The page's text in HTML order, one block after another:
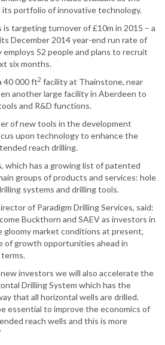
its portfolio of innovative technology.
is targeting turnover of £10m in 2015 – a
December 2014 year-end run rate of
employs 52 people and plans to recruit
six months.
40 000 ft2 facility at Thainstone, near
another large facility in Aberdeen to
and R&D functions.
of new tools in the development
upon technology to enhance the
reach drilling.
which has a growing list of patented
groups of products and services: hole
systems and drilling tools.
of Paradigm Drilling Services, said:
Buckthorn and SAEV as investors in
gloomy market conditions at present,
of growth opportunities ahead in
investors we will also accelerate the
Drilling System which has the
that all horizontal wells are drilled.
essential to improve the economics of
reach wells and this is more